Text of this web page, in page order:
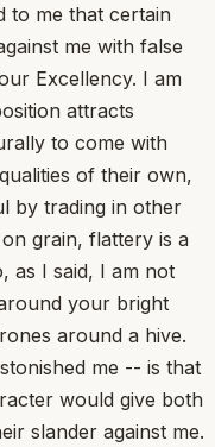
to me that certain
me with false
Excellency. I am
attracts
to come with
of their own,
by trading in other
grain, flattery is a
as I said, I am not
your bright
around a hive.
me -- is that
would give both
slander against me.